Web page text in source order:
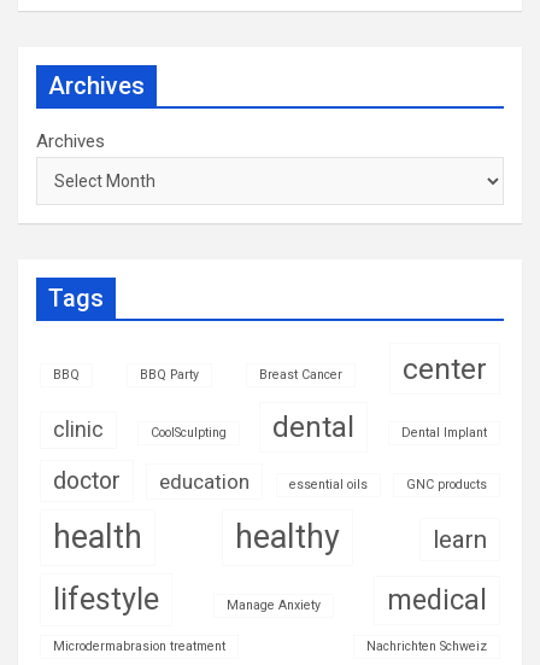
Archives
Archives
Tags
BBQ BBQ Party Breast Cancer center
clinic CoolSculpting dental Dental Implant
doctor education essential oils GNC products
health healthy learn
lifestyle Manage Anxiety medical
Microdermabrasion treatment Nachrichten Schweiz